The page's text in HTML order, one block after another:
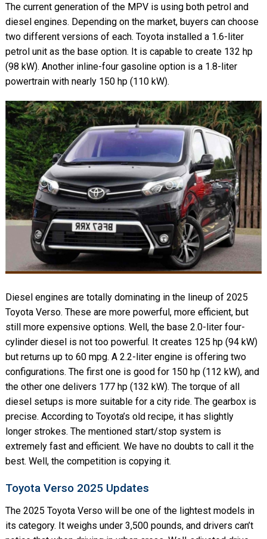
The current generation of the MPV is using both petrol and
diesel engines. Depending on the market, buyers can choose
two different versions of each. Toyota installed a 1.6-liter
petrol unit as the base option. It is capable to create 132 hp
(98 kW). Another inline-four gasoline option is a 1.8-liter
powertrain with nearly 150 hp (110 kW).
Diesel engines are totally dominating in the lineup of 2025
Toyota Verso. These are more powerful, more efficient, but
still more expensive options. Well, the base 2.0-liter four-
cylinder diesel is not too powerful. It creates 125 hp (94 kW)
but returns up to 60 mpg. A 2.2-liter engine is offering two
configurations. The first one is good for 150 hp (112 kW), and
the other one delivers 177 hp (132 kW). The torque of all
diesel setups is more suitable for a city ride. The gearbox is
precise. According to Toyota’s old recipe, it has slightly
longer strokes. The mentioned start/stop system is
extremely fast and efficient. We have no doubts to call it the
best. Well, the competition is copying it.
Toyota Verso 2025 Updates
The 2025 Toyota Verso will be one of the lightest models in
its category. It weighs under 3,500 pounds, and drivers can’t